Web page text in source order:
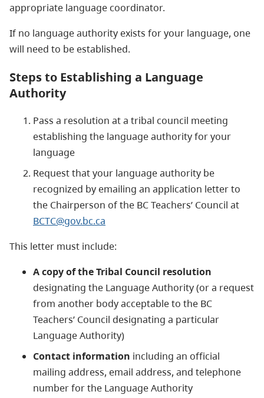
appropriate language coordinator.
If no language authority exists for your language, one
will need to be established.
Steps to Establishing a Language
Authority
Pass a resolution at a tribal council meeting
establishing the language authority for your
language
Request that your language authority be
recognized by emailing an application letter to
the Chairperson of the BC Teachers’ Council at
BCTC@gov.bc.ca
This letter must include:
A copy of the Tribal Council resolution
designating the Language Authority (or a request
from another body acceptable to the BC
Teachers’ Council designating a particular
Language Authority)
Contact information including an official
mailing address, email address, and telephone
number for the Language Authority